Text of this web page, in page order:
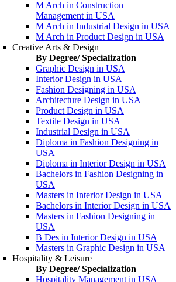
M Arch in Construction
Management in USA
M Arch in Industrial Design in USA
M Arch in Product Design in USA
Creative Arts & Design
By Degree/ Specialization
Graphic Design in USA
Interior Design in USA
Fashion Designing in USA
Architecture Design in USA
Product Design in USA
Textile Design in USA
Industrial Design in USA
Diploma in Fashion Designing in
USA
Diploma in Interior Design in USA
Bachelors in Fashion Designing in
USA
Masters in Interior Design in USA
Bachelors in Interior Design in USA
Masters in Fashion Designing in
USA
B Des in Interior Design in USA
Masters in Graphic Design in USA
Hospitality & Leisure
By Degree/ Specialization
Hospitality Management in USA